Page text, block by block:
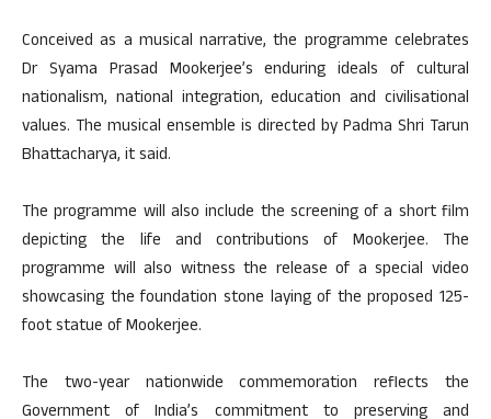
Conceived as a musical narrative, the programme celebrates
Dr Syama Prasad Mookerjee’s enduring ideals of cultural
nationalism, national integration, education and civilisational
values. The musical ensemble is directed by Padma Shri Tarun
Bhattacharya, it said.
The programme will also include the screening of a short film
depicting the life and contributions of Mookerjee. The
programme will also witness the release of a special video
showcasing the foundation stone laying of the proposed 125-
foot statue of Mookerjee.
The two-year nationwide commemoration reflects the
Government of India’s commitment to preserving and